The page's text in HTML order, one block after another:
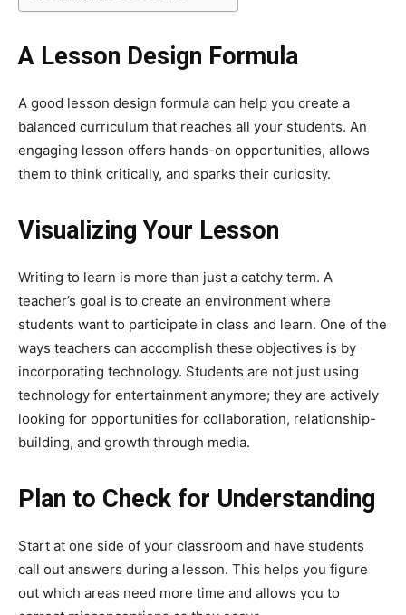
A Lesson Design Formula
A good lesson design formula can help you create a
balanced curriculum that reaches all your students. An
engaging lesson offers hands-on opportunities, allows
them to think critically, and sparks their curiosity.
Visualizing Your Lesson
Writing to learn is more than just a catchy term. A
teacher’s goal is to create an environment where
students want to participate in class and learn. One of the
ways teachers can accomplish these objectives is by
incorporating technology. Students are not just using
technology for entertainment anymore; they are actively
looking for opportunities for collaboration, relationship-
building, and growth through media.
Plan to Check for Understanding
Start at one side of your classroom and have students
call out answers during a lesson. This helps you figure
out which areas need more time and allows you to